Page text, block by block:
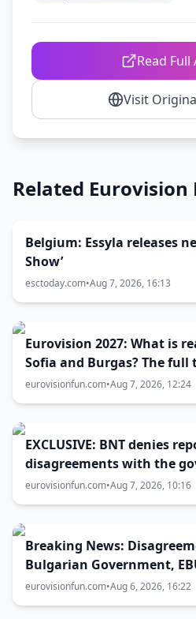
Read
Visit
Related Eurovision
Belgium: Essyla releases
Show’
esctoday.com•Aug 7, 2026, 16:13
Eurovision 2027: What is
Sofia and Burgas? The
host city selection
eurovisionfun.com•Aug 7, 2026, 12:24
EXCLUSIVE: BNT denies
disagreements with the
Eurovision 2027 host city
eurovisionfun.com•Aug 7, 2026, 10:16
Breaking News:
Bulgarian Government,
Eurovision 2027 host city
eurovisionfun.com•Aug 6, 2026, 16:22